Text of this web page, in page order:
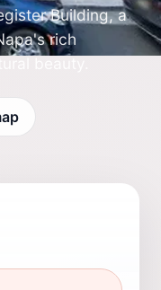
Building, a
rich